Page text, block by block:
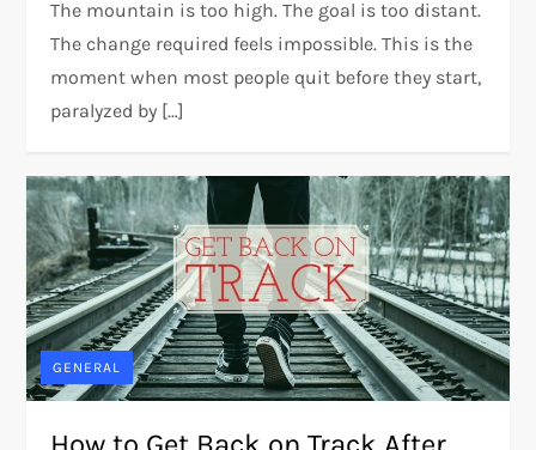
The mountain is too high. The goal is too distant.
The change required feels impossible. This is the
moment when most people quit before they start,
paralyzed by […]
GENERAL